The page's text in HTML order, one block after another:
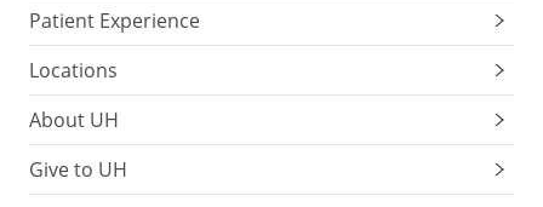
Patient Experience
Locations
About UH
Give to UH